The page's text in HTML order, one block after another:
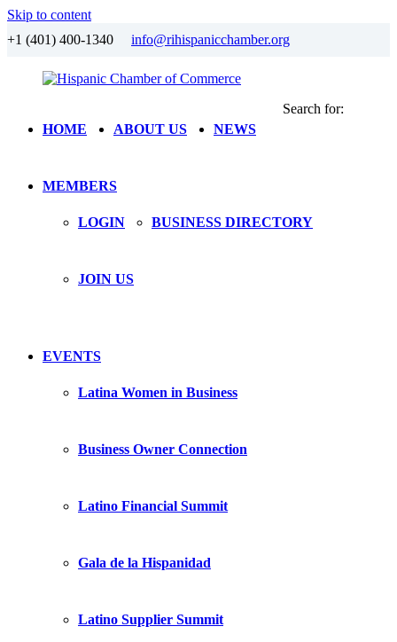
Skip to content
+1 (401) 400-1340 info@rihispanicchamber.org
Hispanic
Chamber
RhodeHOME ABOUT US NEWS
MEMBERS
LOGIN BUSINESS DIRECTORY
JOIN US
EVENTS
Latina Women in Business
Business Owner Connection
Latino Financial Summit
Gala de la Hispanidad
Latino Supplier Summit
Search for: